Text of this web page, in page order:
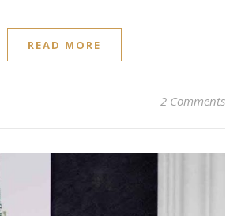
READ MORE
2 Comments